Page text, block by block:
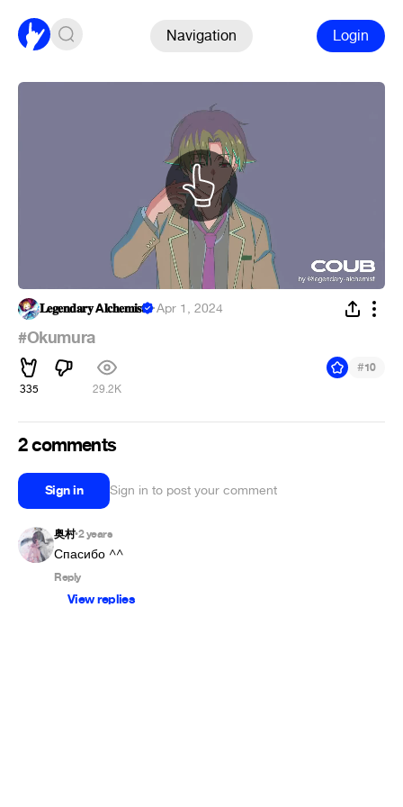
Navigation Login
𝐋𝐞𝐠𝐞𝐧𝐝𝐚𝐫𝐲 A𝐥𝐜𝐡𝐞𝐦𝐢𝐬𝐭 ·Apr 1, 2024
#Okumura
335 29.2K
#10
2 comments
Sign in Sign in to post your comment
奥村•2 years
Спасибо ^^
Reply
View replies